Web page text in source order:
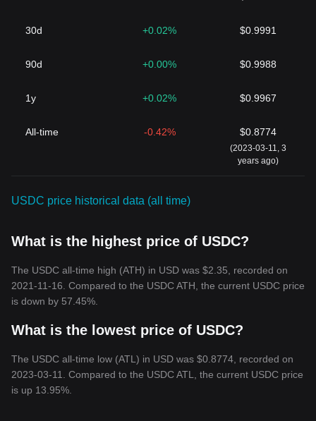
30d +0.02% $0.9991
90d +0.00% $0.9988
1y +0.02% $0.9967
All-time -0.42% $0.8774
(2023-03-11, 3
years ago)
USDC price historical data (all time)
What is the highest price of USDC?
The USDC all-time high (ATH) in USD was $2.35, recorded on
2021-11-16. Compared to the USDC ATH, the current USDC price
is down by 57.45%.
What is the lowest price of USDC?
The USDC all-time low (ATL) in USD was $0.8774, recorded on
2023-03-11. Compared to the USDC ATL, the current USDC price
is up 13.95%.